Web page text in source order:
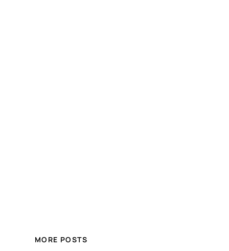
MORE POSTS